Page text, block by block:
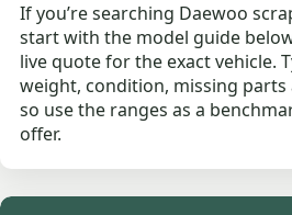
If you’re searching Daewoo
start with the model guide
live quote for the exact vehicle.
weight, condition, missing parts
so use the ranges as a
offer.